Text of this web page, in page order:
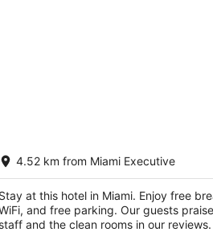
Suites by
West
SW 162nd Ave Miami FL
4.52 km from Miami Executive
Stay at this hotel in Miami. Enjoy free
and free parking. Our guests
staff and the clean rooms in our